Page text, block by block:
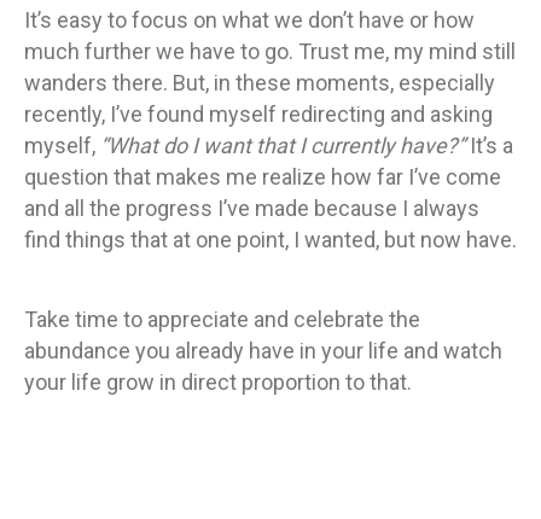
It’s easy to focus on what we don’t have or how
much further we have to go. Trust me, my mind still
wanders there. But, in these moments, especially
recently, I’ve found myself redirecting and asking
myself, “What do I want that I currently have?”It’s a
question that makes me realize how far I’ve come
and all the progress I’ve made because I always
find things that at one point, I wanted, but now have.
Take time to appreciate and celebrate the
abundance you already have in your life and watch
your life grow in direct proportion to that.